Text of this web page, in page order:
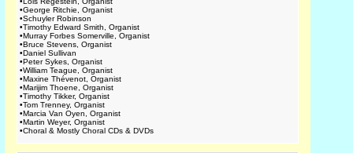
•George Ritchie, Organist
•Schuyler Robinson
•Timothy Edward Smith, Organist
•Murray Forbes Somerville, Organist
•Bruce Stevens, Organist
•Daniel Sullivan
•Peter Sykes, Organist
•William Teague, Organist
•Maxine Thévenot, Organist
•Marijim Thoene, Organist
•Timothy Tikker, Organist
•Tom Trenney, Organist
•Marcia Van Oyen, Organist
•Martin Weyer, Organist
•Choral & Mostly Choral CDs & DVDs